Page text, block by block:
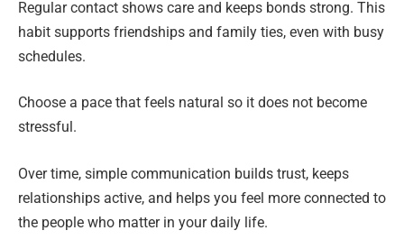
Regular contact shows care and keeps bonds strong. This
habit supports friendships and family ties, even with busy
schedules.
Choose a pace that feels natural so it does not become
stressful.
Over time, simple communication builds trust, keeps
relationships active, and helps you feel more connected to
the people who matter in your daily life.